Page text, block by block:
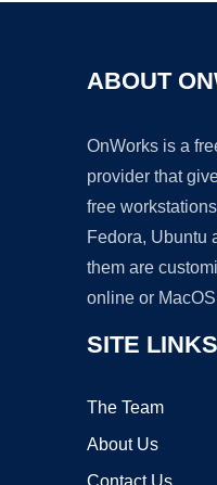
ABOUT
OnWorks is a
provider that
free
Fedora, Ubuntu
them are
online or
SITE LINKS
The Team
About Us